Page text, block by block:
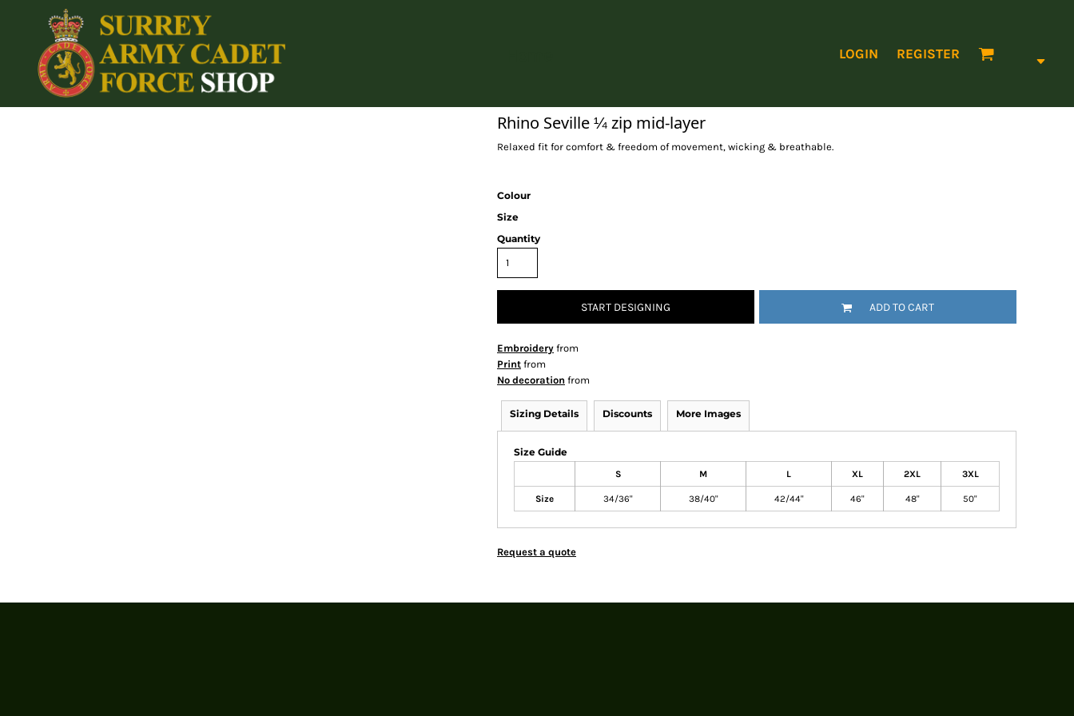
LOGIN REGISTER
Rhino Seville ¼ zip mid-layer
Relaxed fit for comfort & freedom of movement, wicking & breathable.
Colour
Size
Quantity
START DESIGNING ADD TO CART
Embroidery from
Print from
No decoration from
Sizing Details Discounts More Images
Size Guide
S M L XL 2XL 3XL
Size 34/36" 38/40" 42/44" 46" 48" 50"
Request a quote
Home
Login
Register
Cart: 0 item